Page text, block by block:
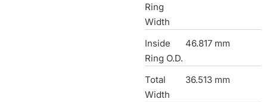
Ring
Width
Inside
Ring O.D.
46.817 mm
Total
Width
36.513 mm